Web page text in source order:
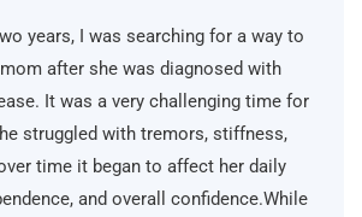
years, I was searching for a way to
after she was diagnosed with
It was a very challenging time for
struggled with tremors, stiffness,
time it began to affect her daily
and overall confidence.While